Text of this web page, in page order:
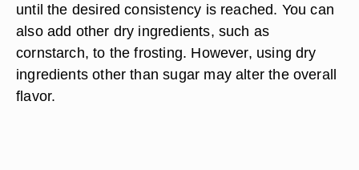
until the desired consistency is reached. You can
also add other dry ingredients, such as
cornstarch, to the frosting. However, using dry
ingredients other than sugar may alter the overall
flavor.